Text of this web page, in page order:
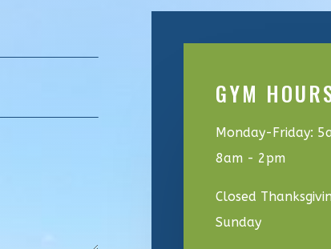
GYM
Monday-Friday:
8am - 2pm
Closed
Sunday